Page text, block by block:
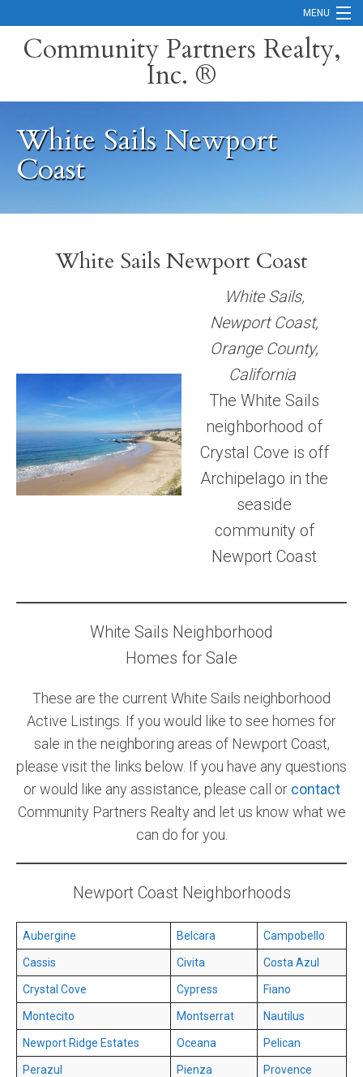
MENU
Careers
Search Orange County Cities
Search California
Property Management Services
Community and Real Estate News
Laguna Beach Vacation Homes
Lake Arrowhead Mountain Retreat
Orange County Events 2025
Community Partners Realty,
Inc. ®
White Sails Newport
Coast
White Sails Newport Coast
White Sails,
Newport Coast,
Orange County,
California
The White Sails
neighborhood of
Crystal Cove is off
Archipelago in the
seaside
community of
Newport Coast
White Sails Neighborhood
Homes for Sale
These are the current White Sails neighborhood
Active Listings. If you would like to see homes for
sale in the neighboring areas of Newport Coast,
please visit the links below. If you have any questions
or would like any assistance, please call or contact
Community Partners Realty and let us know what we
can do for you.
Newport Coast Neighborhoods
Aubergine Belcara Campobello
Cassis Civita Costa Azul
Crystal Cove Cypress Fiano
Montecito Montserrat Nautilus
Newport Ridge Estates Oceana Pelican
Perazul Pienza Provence